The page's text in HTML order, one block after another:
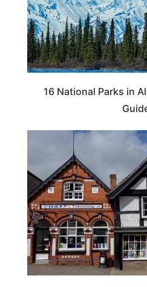
16 National Parks in